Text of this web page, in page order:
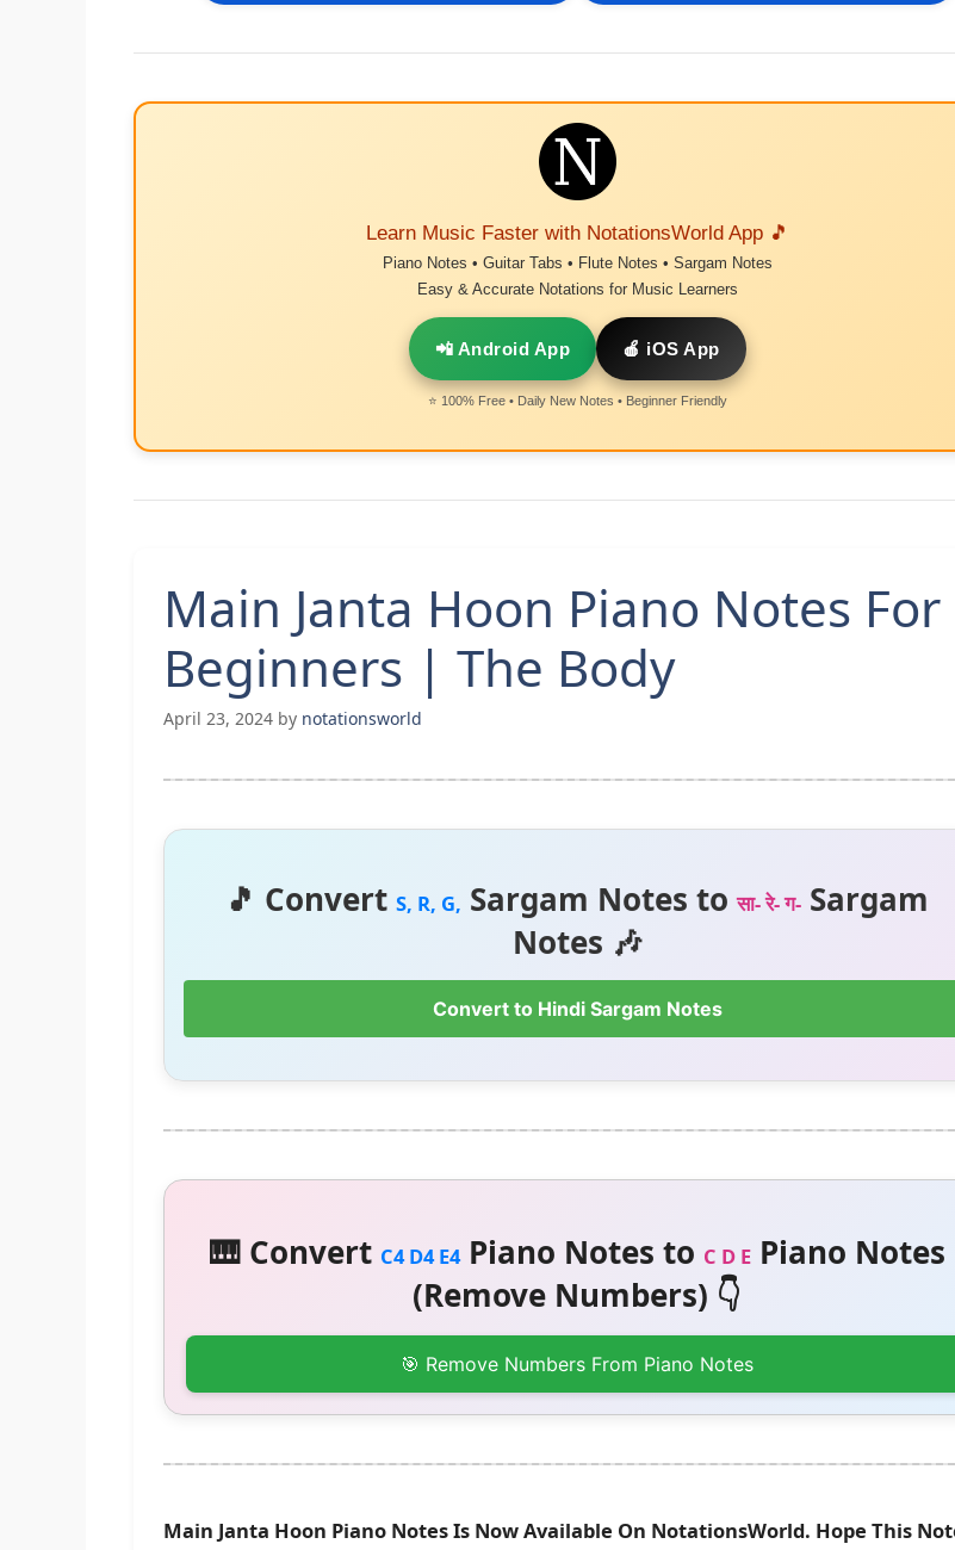
Learn Music Faster with NotationsWorld App 🎵
Piano Notes • Guitar Tabs • Flute Notes • Sargam Notes
Easy & Accurate Notations for Music Learners
📲 Android App 🍎 iOS App
⭐ 100% Free • Daily New Notes • Beginner Friendly
Main Janta Hoon Piano Notes For
Beginners | The Body
April 23, 2024 by notationsworld
🎵 Convert S, R, G, Sargam Notes toसा- रे- ग- Sargam
Notes 🎶
Convert to Hindi Sargam Notes
🎹 Convert C4 D4 E4Piano Notes to C D EPiano Notes
(Remove Numbers) 👇
🎯 Remove Numbers From Piano Notes
Main Janta Hoon Piano Notes Is Now Available On NotationsWorld. Hope This